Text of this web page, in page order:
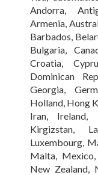
Andorra,
Armenia,
Barbados,
Bulgaria,
Croatia,
Dominican
Georgia,
Holland, Hong
Iran, Ireland,
Kirgizstan,
Luxembourg,
Malta,
New Zealand,